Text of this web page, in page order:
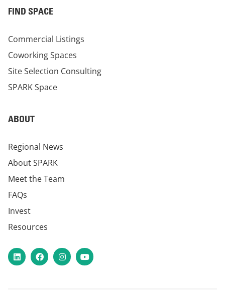
FIND SPACE
Commercial Listings
Coworking Spaces
Site Selection Consulting
SPARK Space
ABOUT
Regional News
About SPARK
Meet the Team
FAQs
Invest
Resources
LinkedInFacebookInstagram
YouTube